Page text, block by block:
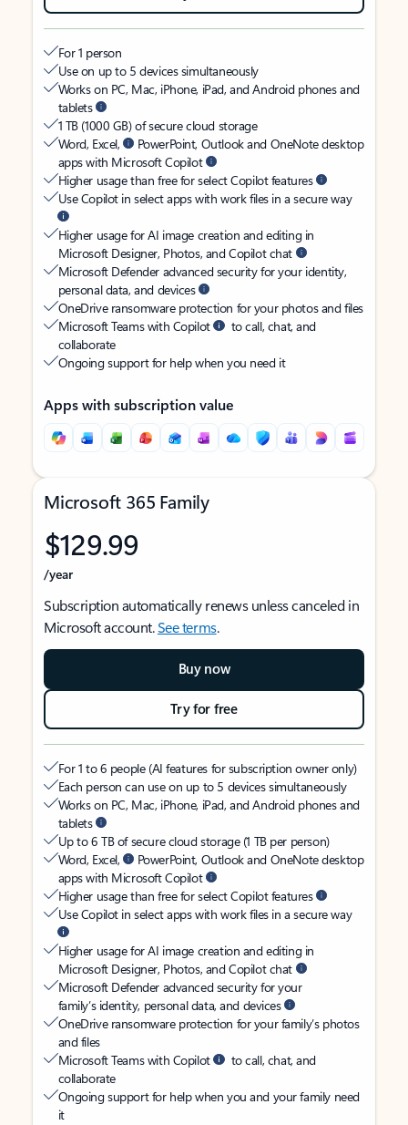
For 1 person
Use on up to 5 devices simultaneously
Works on PC, Mac, iPhone, iPad, and Android phones and
tablets
1 TB (1000 GB) of secure cloud storage
Word, Excel,
PowerPoint, Outlook and OneNote desktop
apps with Microsoft Copilot
Higher usage than free for select Copilot features
Use Copilot in select apps with work files in a secure way
Higher usage for AI image creation and editing in
Microsoft Designer, Photos, and Copilot chat
Microsoft Defender advanced security for your identity,
personal data, and devices
OneDrive ransomware protection for your photos and files
Microsoft Teams with Copilot
to call, chat, and
collaborate
Ongoing support for help when you need it
Apps with subscription value
Microsoft 365 Family
$129.99
/year
Subscription automatically renews unless canceled in
Microsoft account.See terms.
Buy now
Try for free
For 1 to 6 people (AI features for subscription owner only)
Each person can use on up to 5 devices simultaneously
Works on PC, Mac, iPhone, iPad, and Android phones and
tablets
Up to 6 TB of secure cloud storage (1 TB per person)
Word, Excel,
PowerPoint, Outlook and OneNote desktop
apps with Microsoft Copilot
Higher usage than free for select Copilot features
Use Copilot in select apps with work files in a secure way
Higher usage for AI image creation and editing in
Microsoft Designer, Photos, and Copilot chat
Microsoft Defender advanced security for your
family’s identity, personal data, and devices
OneDrive ransomware protection for your family’s photos
and files
Microsoft Teams with Copilot
to call, chat, and
collaborate
Ongoing support for help when you and your family need
it